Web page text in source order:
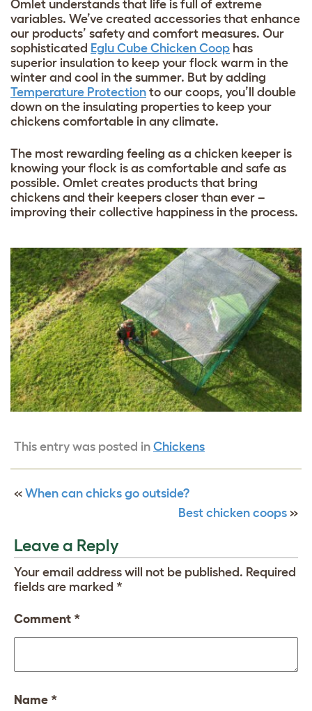
Omlet understands that life is full of extreme
variables. We’ve created accessories that enhance
our products’ safety and comfort measures. Our
sophisticated Eglu Cube Chicken Coop has
superior insulation to keep your flock warm in the
winter and cool in the summer. But by adding
Temperature Protection to our coops, you’ll double
down on the insulating properties to keep your
chickens comfortable in any climate.
The most rewarding feeling as a chicken keeper is
knowing your flock is as comfortable and safe as
possible. Omlet creates products that bring
chickens and their keepers closer than ever –
improving their collective happiness in the process.
This entry was posted in Chickens
« When can chicks go outside?
Best chicken coops »
Leave a Reply
Your email address will not be published. Required
fields are marked *
Comment *
Name *